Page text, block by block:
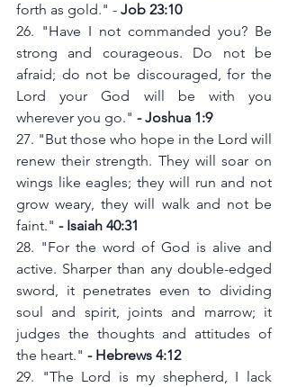
forth as gold." - Job 23:10
26. "Have I not commanded you? Be
strong and courageous. Do not be
afraid; do not be discouraged, for the
Lord your God will be with you
wherever you go." - Joshua 1:9
27. "But those who hope in the Lord will
renew their strength. They will soar on
wings like eagles; they will run and not
grow weary, they will walk and not be
faint." - Isaiah 40:31
28. "For the word of God is alive and
active. Sharper than any double-edged
sword, it penetrates even to dividing
soul and spirit, joints and marrow; it
judges the thoughts and attitudes of
the heart." - Hebrews 4:12
29. "The Lord is my shepherd, I lack